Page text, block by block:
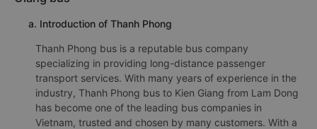
a. Introduction of Thanh Phong
Thanh Phong bus is a reputable bus company
specializing in providing long-distance passenger
transport services. With many years of experience in the
industry, Thanh Phong bus to Kien Giang from Lam Dong
has become one of the leading bus companies in
Vietnam, trusted and chosen by many customers. With a